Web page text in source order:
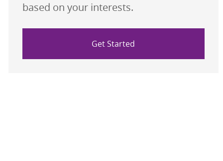
based on your interests.
Get Started